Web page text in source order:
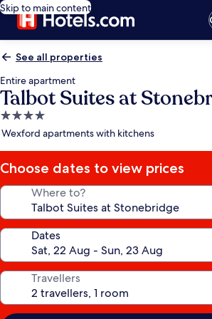
Skip to main content
See all properties
Entire apartment
Talbot Suites at
4.0
star
Wexford apartments with kitchens
Choose dates to view prices
Where to?
Dates
Travellers